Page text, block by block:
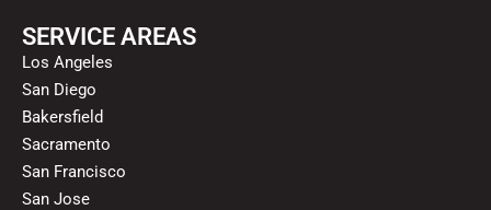
SERVICE AREAS
Los Angeles
San Diego
Bakersfield
Sacramento
San Francisco
San Jose